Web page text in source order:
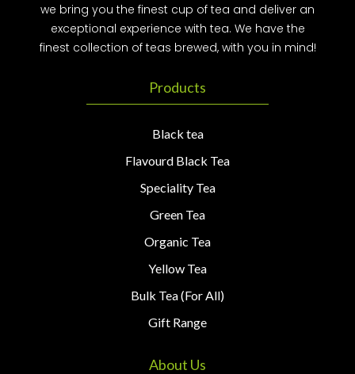
we bring you the finest cup of tea and deliver an
exceptional experience with tea. We have the
finest collection of teas brewed, with you in mind!
Products
Black tea
Flavourd Black Tea
Speciality Tea
Green Tea
Organic Tea
Yellow Tea
Bulk Tea (For All)
Gift Range
About Us